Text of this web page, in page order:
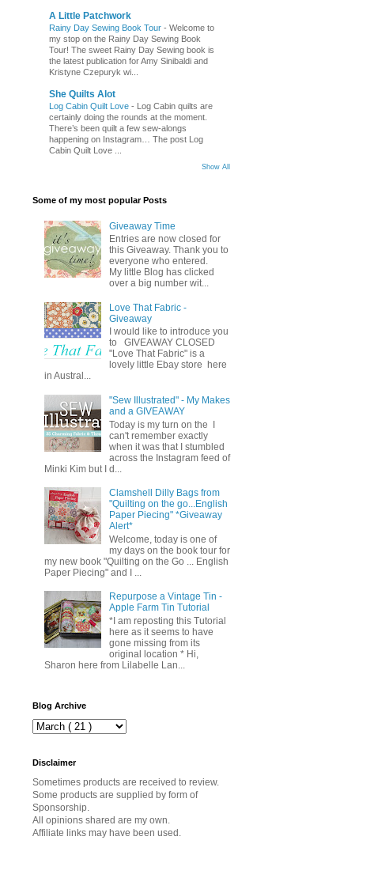
A Little Patchwork
Rainy Day Sewing Book Tour - Welcome to
my stop on the Rainy Day Sewing Book
Tour! The sweet Rainy Day Sewing book is
the latest publication for Amy Sinibaldi and
Kristyne Czepuryk wi...
She Quilts Alot
Log Cabin Quilt Love -
Log Cabin quilts are
certainly doing the rounds at the moment.
There’s been quilt a few sew-alongs
happening on Instagram… The post Log
Cabin Quilt Love ...
Show All
Some of my most popular Posts
Giveaway Time
Entries are now closed for
this Giveaway. Thank you to
everyone who entered.
My little Blog has clicked
over a big number wit...
Love That Fabric -
Giveaway
I would like to introduce you
to GIVEAWAY CLOSED
"Love That Fabric" is a
lovely little Ebay store here
in Austral...
"Sew Illustrated" - My Makes
and a GIVEAWAY
Today is my turn on the I
can't remember exactly
when it was that I stumbled
across the Instagram feed of
Minki Kim but I d...
Clamshell Dilly Bags from
"Quilting on the go...English
Paper Piecing" *Giveaway
Alert*
Welcome, today is one of
my days on the book tour for
my new book "Quilting on the Go ... English
Paper Piecing" and I ...
Repurpose a Vintage Tin -
Apple Farm Tin Tutorial
*I am reposting this Tutorial
here as it seems to have
gone missing from its
original location * Hi,
Sharon here from Lilabelle Lan...
Blog Archive
Disclaimer
Sometimes products are received to review.
Some products are supplied by form of
Sponsorship.
All opinions shared are my own.
Affiliate links may have been used.